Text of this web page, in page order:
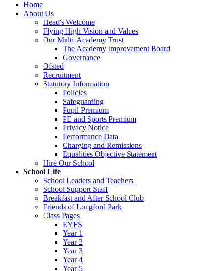
Home
About Us
Head's Welcome
Flying High Vision and Values
Our Multi-Academy Trust
The Academy Improvement Board
Governance
Ofsted
Recruitment
Statutory Information
Policies
Safeguarding
Pupil Premium
PE and Sports Premium
Privacy Notice
Performance Data
Charging and Remissions
Equalities Objective Statement
Hire Our School
School Life
School Leaders and Teachers
School Support Staff
Breakfast and After School Club
Friends of Longford Park
Class Pages
EYFS
Year 1
Year 2
Year 3
Year 4
Year 5